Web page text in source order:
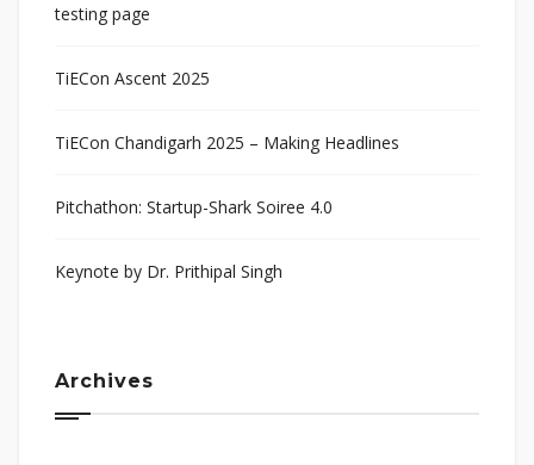
testing page
TiECon Ascent 2025
TiECon Chandigarh 2025 – Making Headlines
Pitchathon: Startup-Shark Soiree 4.0
Keynote by Dr. Prithipal Singh
Archives